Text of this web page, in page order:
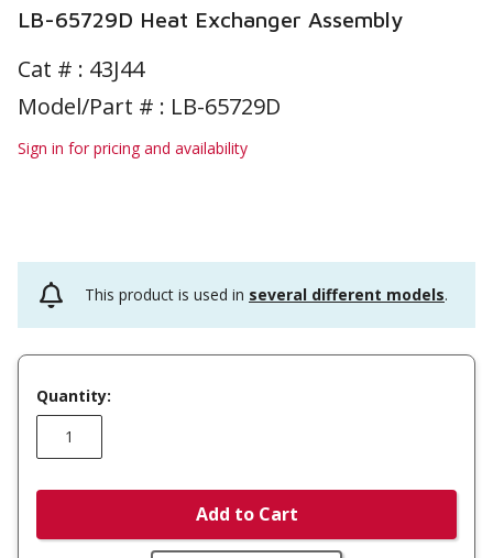
LB-65729D Heat Exchanger Assembly
Cat # : 43J44
Model/Part # : LB-65729D
Sign in for pricing and availability
This product is used in several different models.
Quantity:
Add to Cart